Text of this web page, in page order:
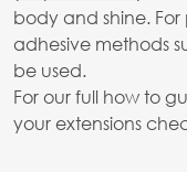
body and shine.
adhesive methods
be used.
For our full how to
your extensions